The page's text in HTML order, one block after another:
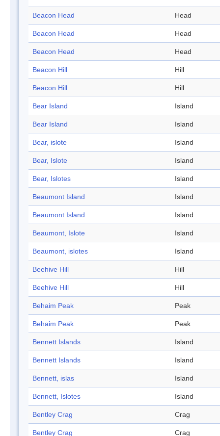
Beacon Head Head
Beacon Head Head
Beacon Head Head
Beacon Hill Hill
Beacon Hill Hill
Bear Island Island
Bear Island Island
Bear, islote Island
Bear, Islote Island
Bear, Islotes Island
Beaumont Island Island
Beaumont Island Island
Beaumont, Islote Island
Beaumont, islotes Island
Beehive Hill Hill
Beehive Hill Hill
Behaim Peak Peak
Behaim Peak Peak
Bennett Islands Island
Bennett Islands Island
Bennett, islas Island
Bennett, Islotes Island
Bentley Crag Crag
Bentley Crag Crag